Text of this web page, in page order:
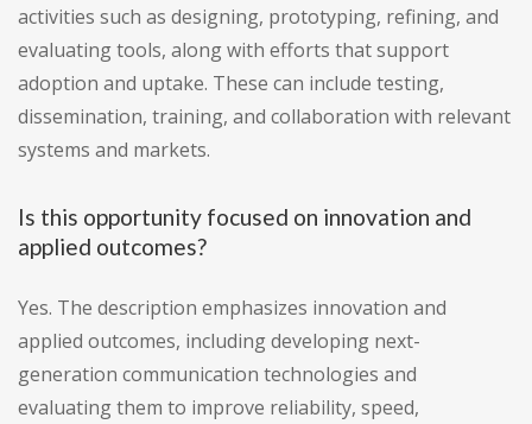
activities such as designing, prototyping, refining, and
evaluating tools, along with efforts that support
adoption and uptake. These can include testing,
dissemination, training, and collaboration with relevant
systems and markets.
Is this opportunity focused on innovation and
applied outcomes?
Yes. The description emphasizes innovation and
applied outcomes, including developing next-
generation communication technologies and
evaluating them to improve reliability, speed,